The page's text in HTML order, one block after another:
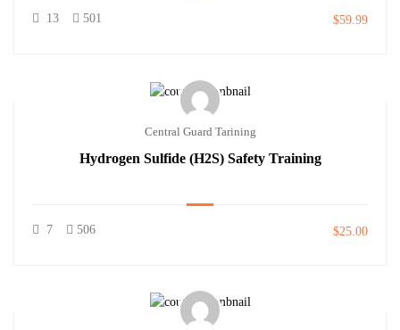
13 501 $59.99
Central Guard Tarining
Hydrogen Sulfide (H2S) Safety Training
7 506 $25.00